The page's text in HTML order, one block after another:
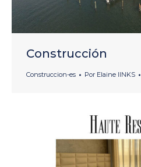
Construcción
Construccion-es Por Elaine lINKS